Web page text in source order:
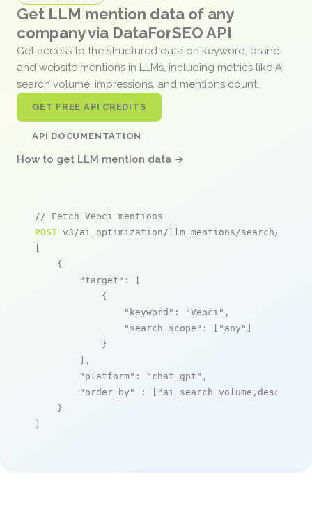
Get LLM mention data of any
company via DataForSEO API
Get access to the structured data on keyword, brand,
and website mentions in LLMs, including metrics like AI
search volume, impressions, and mentions count.
GET FREE API CREDITS
API DOCUMENTATION
How to get LLM mention data →
// Fetch Veoci mentions
POST v3/ai_optimization/llm_mentions/search/live
[
    {
"target" : [
            {
"keyword" : "Veoci" ,
"search_scope" : [ "any" ]
            }
        ],
"platform" : "chat_gpt" ,
"order_by"
: [ "ai_search_volume,desc"
    }
]